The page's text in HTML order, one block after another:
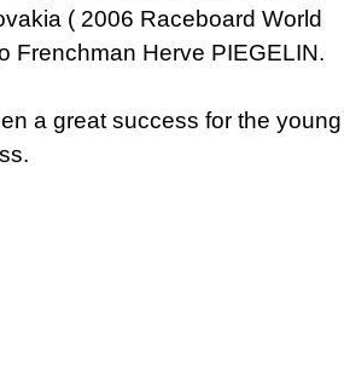
( 2006 Raceboard World
Frenchman Herve PIEGELIN.
a great success for the young